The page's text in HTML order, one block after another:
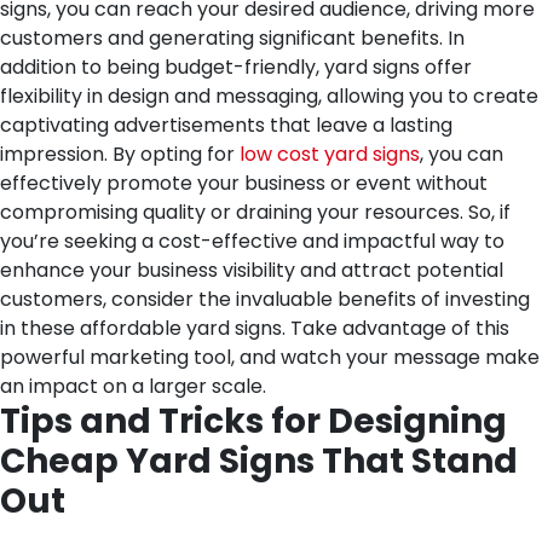
signs, you can reach your desired audience, driving more
customers and generating significant benefits. In
addition to being budget-friendly, yard signs offer
flexibility in design and messaging, allowing you to create
captivating advertisements that leave a lasting
impression. By opting for low cost yard signs, you can
effectively promote your business or event without
compromising quality or draining your resources. So, if
you’re seeking a cost-effective and impactful way to
enhance your business visibility and attract potential
customers, consider the invaluable benefits of investing
in these affordable yard signs. Take advantage of this
powerful marketing tool, and watch your message make
an impact on a larger scale.
Tips and Tricks for Designing
Cheap Yard Signs That Stand
Out